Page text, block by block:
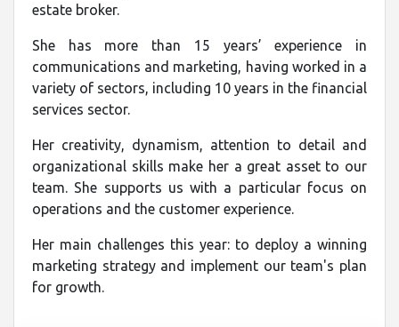
estate broker.
She has more than 15 years’ experience in
communications and marketing, having worked in a
variety of sectors, including 10 years in the financial
services sector.
Her creativity, dynamism, attention to detail and
organizational skills make her a great asset to our
team. She supports us with a particular focus on
operations and the customer experience.
Her main challenges this year: to deploy a winning
marketing strategy and implement our team's plan
for growth.